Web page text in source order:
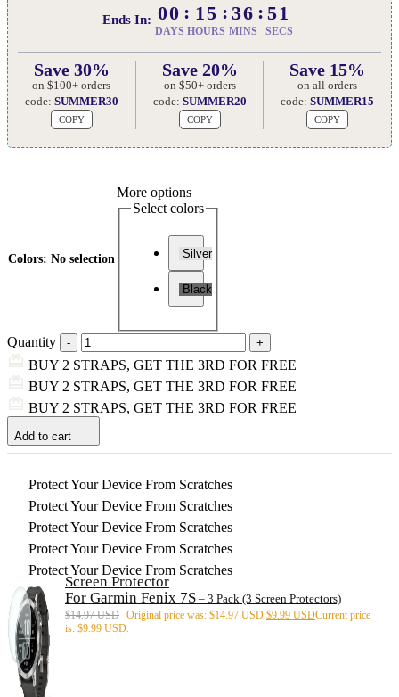
Ends In: 00
DAYS
15
HOURS
36
MINS
50
SECS
Save 30%
on $100+ orders
code: SUMMER30
COPY
Save 20%
on $50+ orders
code: SUMMER20
COPY
Save 15%
on all orders
code:SUMMER15
COPY
Colors: No selection
More options
Select colors
Silver
Black
Quantity
BUY 2 STRAPS, GET THE 3RD FOR FREE
BUY 2 STRAPS, GET THE 3RD FOR FREE
BUY 2 STRAPS, GET THE 3RD FOR FREE
Add to cart
Protect Your Device From Scratches
Protect Your Device From Scratches
Protect Your Device From Scratches
Protect Your Device From Scratches
Protect Your Device From Scratches
Screen Protector
For Garmin Fenix 7S – 3 Pack (3 Screen Protectors)
$14.97 USD Original price was: $14.97 USD. $9.99 USDCurrent price
is: $9.99 USD.